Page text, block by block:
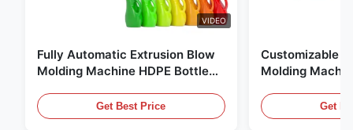
VIDEO
Fully Automatic Extrusion Blow
Molding Machine HDPE Bottle
Get Best Price
Customizable
Molding
EquipmentGet